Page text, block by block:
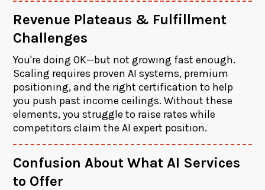
Revenue Plateaus & Fulfillment
Challenges
You're doing OK—but not growing fast enough.
Scaling requires proven AI systems, premium
positioning, and the right certification to help
you push past income ceilings. Without these
elements, you struggle to raise rates while
competitors claim the AI expert position.
Confusion About What AI Services
to Offer